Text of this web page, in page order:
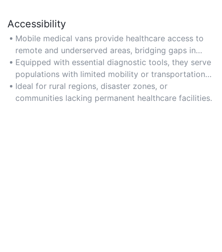
Accessibility
Mobile medical vans provide healthcare access to
remote and underserved areas, bridging gaps in
medical services.
Equipped with essential diagnostic tools, they serve
populations with limited mobility or transportation
options.
Ideal for rural regions, disaster zones, or
communities lacking permanent healthcare facilities.